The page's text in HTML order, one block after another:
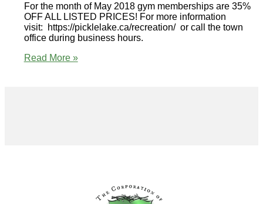
For the month of May 2018 gym memberships are 35%
OFF ALL LISTED PRICES! For more information
visit: https://picklelake.ca/recreation/ or call the town
office during business hours.
GYM
Read More »